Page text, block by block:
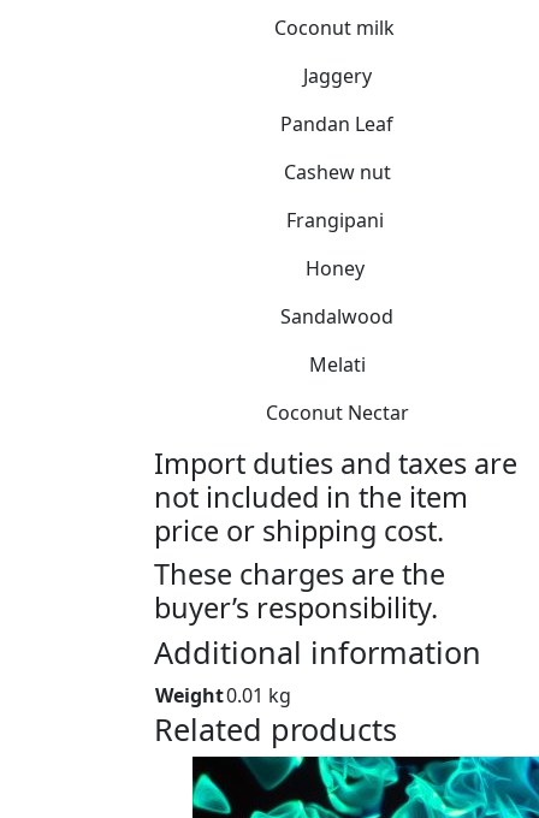
Coconut milk
Jaggery
Pandan Leaf
Cashew nut
Frangipani
Honey
Sandalwood
Melati
Coconut Nectar
Import duties and taxes are
not included in the item
price or shipping cost.
These charges are the
buyer’s responsibility.
Additional information
Weight0.01 kg
Related products